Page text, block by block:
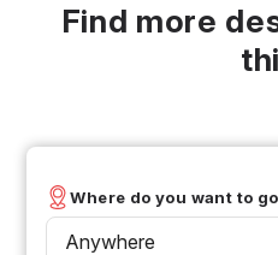
Find more
Where do you want to
Anywhere